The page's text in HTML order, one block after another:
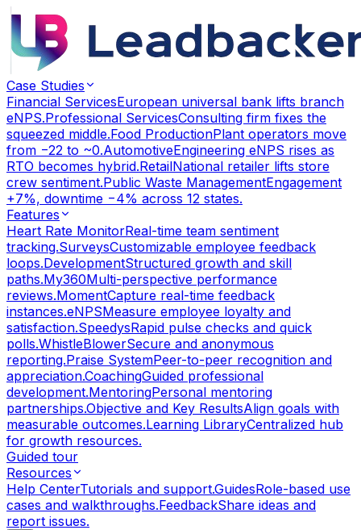
Case Studies
Financial ServicesEuropean universal bank lifts branch
eNPS.Professional ServicesConsulting firm fixes the
squeezed middle.Food ProductionPlant operators move
from −22 to ~0.AutomotiveEngineering eNPS rises as
RTO becomes hybrid.RetailNational retailer lifts store
crew sentiment.Public Waste ManagementEngagement
+7%, downtime −4% across 12 states.
Features
Heart Rate MonitorReal-time team sentiment
tracking.SurveysCustomizable employee feedback
loops.DevelopmentStructured growth and skill
paths.My360Multi-perspective performance
reviews.MomentCapture real-time feedback
instances.eNPSMeasure employee loyalty and
satisfaction.SpeedysRapid pulse checks and quick
polls.WhistleBlowerSecure and anonymous
reporting.Praise SystemPeer-to-peer recognition and
appreciation.CoachingGuided professional
development.MentoringPersonal mentoring
partnerships.Objective and Key ResultsAlign goals with
measurable outcomes.Learning LibraryCentralized hub
for growth resources.
Guided tour
Resources
Help CenterTutorials and support.GuidesRole-based use
cases and walkthroughs.FeedbackShare ideas and
report issues.